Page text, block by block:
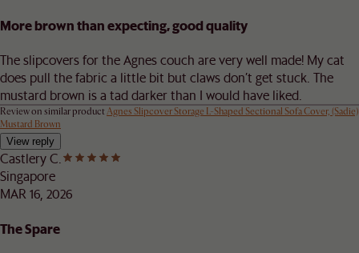
More brown than expecting, good quality
The slipcovers for the Agnes couch are very well made! My cat
does pull the fabric a little bit but claws don’t get stuck. The
mustard brown is a tad darker than I would have liked.
Review on similar productAgnes Slipcover Storage L-Shaped Sectional Sofa Cover, (Sadie)
Mustard Brown
View reply
Castlery C.
Singapore
MAR 16, 2026
The Spare